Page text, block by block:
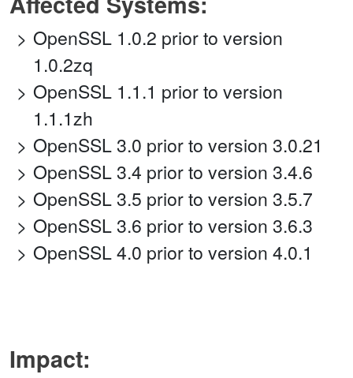
OpenSSL 1.0.2 prior to version
1.0.2zq
OpenSSL 1.1.1 prior to version
1.1.1zh
OpenSSL 3.0 prior to version 3.0.21
OpenSSL 3.4 prior to version 3.4.6
OpenSSL 3.5 prior to version 3.5.7
OpenSSL 3.6 prior to version 3.6.3
OpenSSL 4.0 prior to version 4.0.1
Impact: